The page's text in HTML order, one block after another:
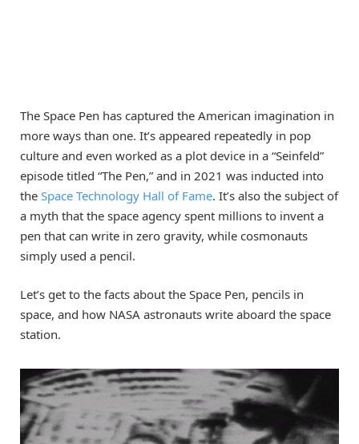
The Space Pen has captured the American imagination in
more ways than one. It’s appeared repeatedly in pop
culture and even worked as a plot device in a “Seinfeld”
episode titled “The Pen,” and in 2021 was inducted into
the Space Technology Hall of Fame. It’s also the subject of
a myth that the space agency spent millions to invent a
pen that can write in zero gravity, while cosmonauts
simply used a pencil.
Let’s get to the facts about the Space Pen, pencils in
space, and how NASA astronauts write aboard the space
station.